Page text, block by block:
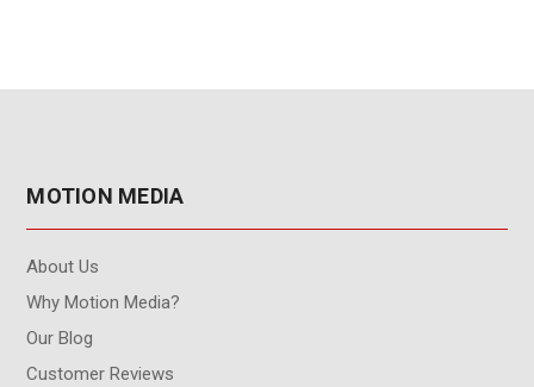
MOTION MEDIA
About Us
Why Motion Media?
Our Blog
Customer Reviews